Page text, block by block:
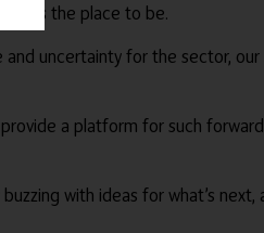
was the place to be.
and uncertainty for the sector, our
a platform for such
with ideas for what’s next,